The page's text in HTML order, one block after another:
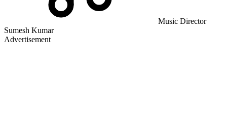
Music Director
Sumesh Kumar
Advertisement